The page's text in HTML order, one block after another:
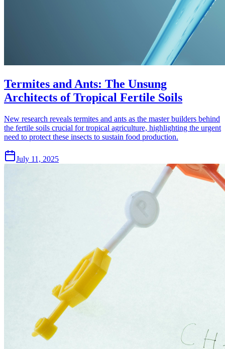
Termites and Ants: The Unsung
Architects of Tropical Fertile Soils
New research reveals termites and ants as the master builders behind
the fertile soils crucial for tropical agriculture, highlighting the urgent
need to protect these insects to sustain food production.
July 11, 2025